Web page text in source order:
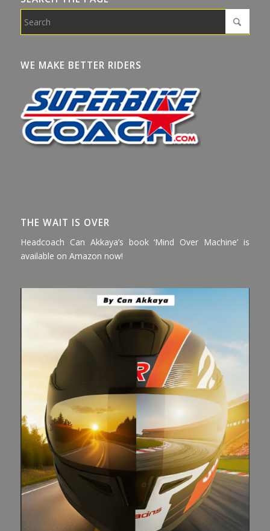
WE MAKE BETTER RIDERS
THE WAIT IS OVER
Headcoach Can Akkaya’s book ‘Mind Over Machine’ is
available on Amazon now!